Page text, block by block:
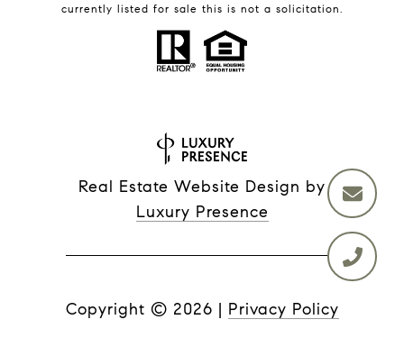
currently listed for sale this is not a solicitation.
Real Estate Website Design by
Luxury Presence
Copyright © 2026 | Privacy Policy